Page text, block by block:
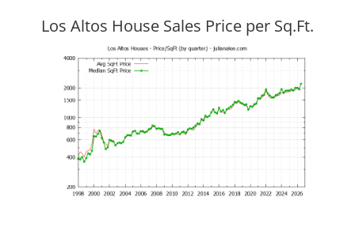
Los Altos House Sales Price per Sq.Ft.